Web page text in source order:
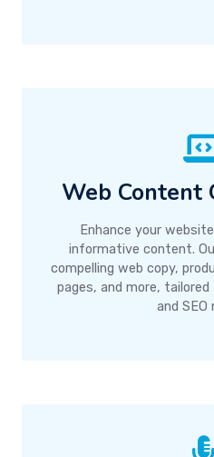
Web Content
Enhance your
informative content.
compelling web copy,
pages, and more,
and SEO